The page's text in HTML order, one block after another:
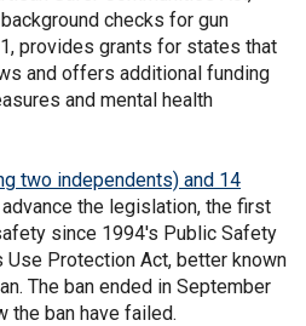
checks for gun
provides grants for states that
and offers additional funding
and mental health
two independents) and 14
the legislation, the first
since 1994's Public Safety
Use Protection Act, better known
The ban ended in September
the ban have failed.